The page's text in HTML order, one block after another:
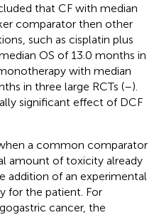
that CF with median
comparator then other
such as cisplatin plus
OS of 13.0 months in
with median
in three large RCTs (–).
significant effect of DCF
a common comparator
amount of toxicity already
addition of an experimental
for the patient. For
cancer, the